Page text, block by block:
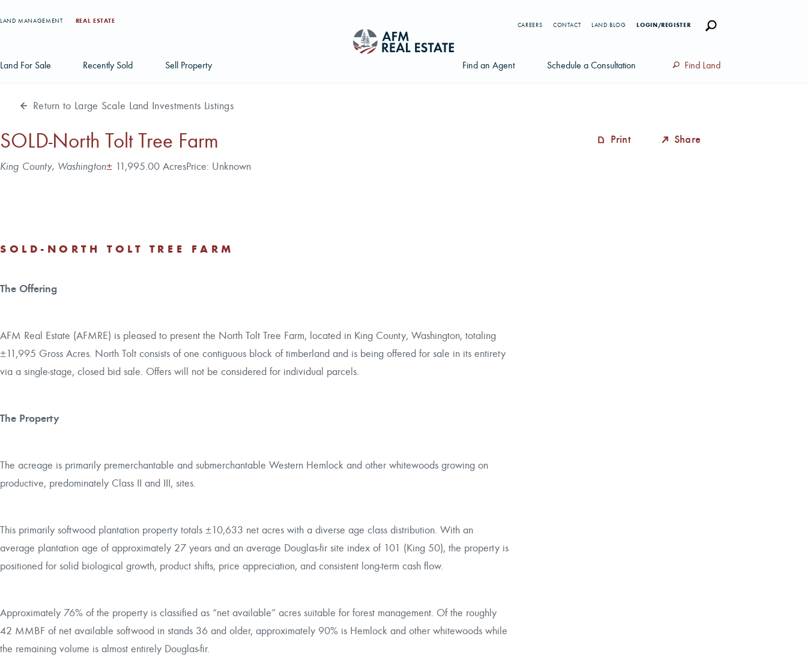
LAND MANAGEMENT REAL ESTATE
Land For Sale
Individual Tract Listings
Large Scale Land Investments
Recently Sold Sell Property Find an Agent Schedule a Consultation Find Land
CAREERS CONTACT LAND BLOG LOGIN/REGISTER
Return to Large Scale Land Investments Listings
SOLD-North Tolt Tree Farm
Address
King County, Washington Price: Unknown
Acres
± 11,995.00 Acres
Print Share
SOLD-NORTH TOLT TREE FARM
The Offering
AFM Real Estate (AFMRE) is pleased to present the North Tolt Tree Farm, located in King County, Washington, totaling
±11,995 Gross Acres. North Tolt consists of one contiguous block of timberland and is being offered for sale in its entirety
via a single-stage, closed bid sale. Offers will not be considered for individual parcels.
The Property
The acreage is primarily premerchantable and submerchantable Western Hemlock and other whitewoods growing on
productive, predominately Class II and III, sites.
This primarily softwood plantation property totals ±10,633 net acres with a diverse age class distribution. With an
average plantation age of approximately 27 years and an average Douglas-fir site index of 101 (King 50), the property is
positioned for solid biological growth, product shifts, price appreciation, and consistent long-term cash flow.
Approximately 76% of the property is classified as “net available” acres suitable for forest management. Of the roughly
42 MMBF of net available softwood in stands 36 and older, approximately 90% is Hemlock and other whitewoods while
the remaining volume is almost entirely Douglas-fir.